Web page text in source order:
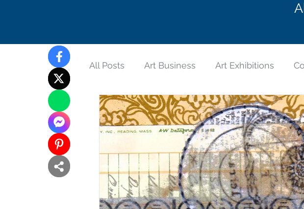
All Posts Art Business Art Exhibitions
Tips and Techniques New Finished
Feminist Art Social
Buddhist Art Inspired by Nature